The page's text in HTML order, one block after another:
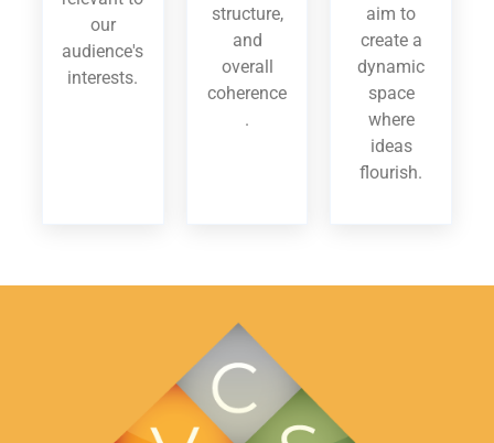
our
audience's
interests.
structure,
and
overall
coherence
.
aim to
create a
dynamic
space
where
ideas
flourish.